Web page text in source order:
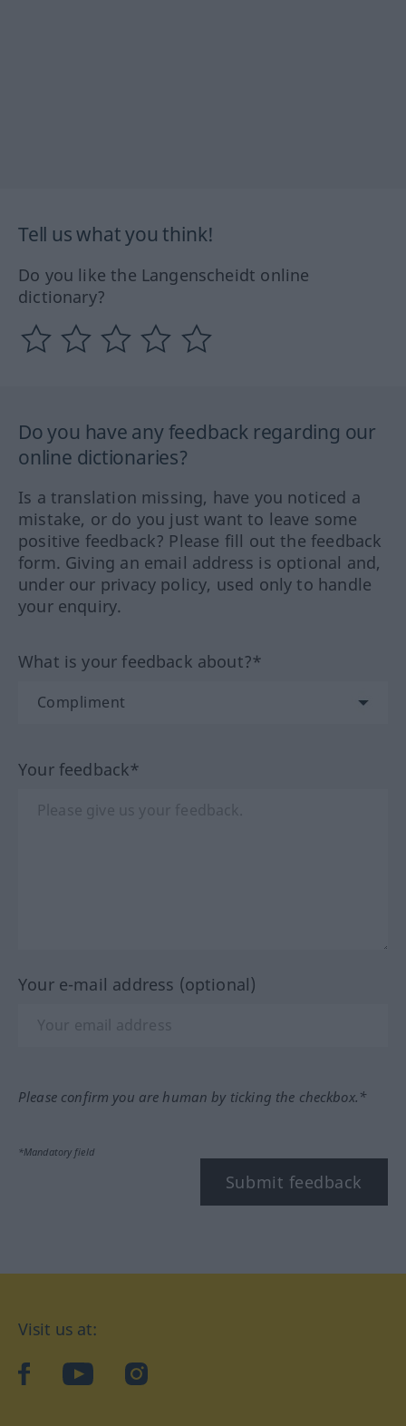
Tell us what you think!
Do you like the Langenscheidt online
dictionary?
Do you have any feedback regarding our
online dictionaries?
Is a translation missing, have you noticed a
mistake, or do you just want to leave some
positive feedback? Please fill out the feedback
form. Giving an email address is optional and,
under our privacy policy, used only to handle
your enquiry.
What is your feedback about?*
Your feedback*
Your e-mail address (optional)
Please confirm you are human by ticking the checkbox.*
*Mandatory field
Submit feedback
Visit us at:
facebookYouTubeInstagram